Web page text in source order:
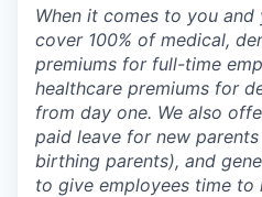
When it comes to you and
cover 100% of medical,
premiums for full-time
healthcare premiums for
from day one. We also
paid leave for new
birthing parents), and
to give employees time to